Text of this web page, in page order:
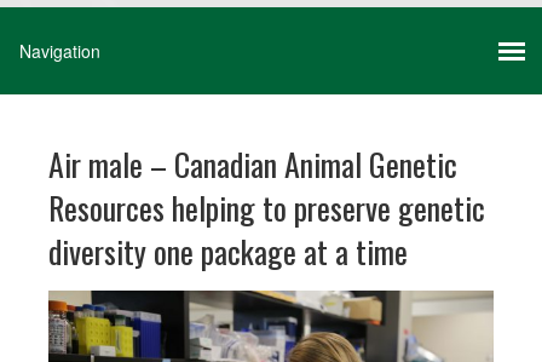
Air male – Canadian Animal Genetic
Resources helping to preserve genetic
diversity one package at a time